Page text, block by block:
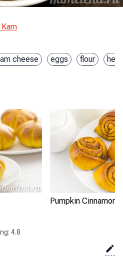
Kam
cheese eggs flour
Pumpkin Cinnamon
: 4.8